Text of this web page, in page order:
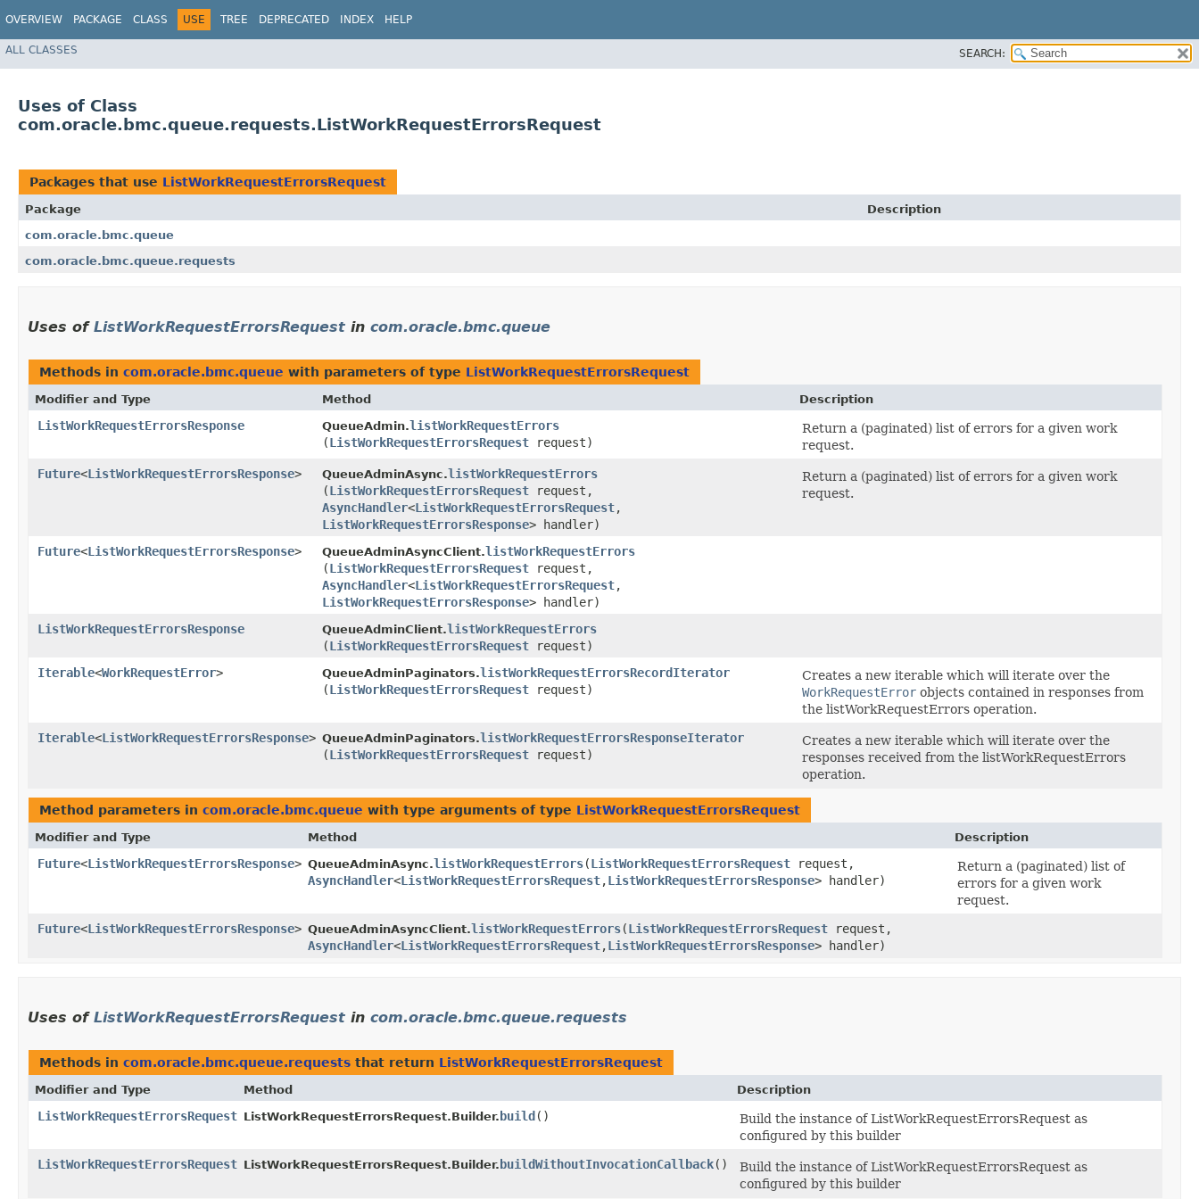
OVERVIEW PACKAGE CLASS USE TREE DEPRECATED INDEX HELP
ALL CLASSES SEARCH:
Uses of Class
com.oracle.bmc.queue.requests.ListWorkRequestErrorsRequest
Packages that use ListWorkRequestErrorsRequest
Package
Description
com.oracle.bmc.queue
com.oracle.bmc.queue.requests
Uses of ListWorkRequestErrorsRequest in com.oracle.bmc.queue
Methods in com.oracle.bmc.queue with parameters of type ListWorkRequestErrorsRequest
Modifier and Type Method Description
ListWorkRequestErrorsResponse QueueAdmin.listWorkRequestErrors
(ListWorkRequestErrorsRequest request)
Return a (paginated) list of errors for a given work
request.
Future<ListWorkRequestErrorsResponse> QueueAdminAsync.listWorkRequestErrors
(ListWorkRequestErrorsRequest request,
AsyncHandler<ListWorkRequestErrorsRequest,​
ListWorkRequestErrorsResponse> handler)
Return a (paginated) list of errors for a given work
request.
Future<ListWorkRequestErrorsResponse> QueueAdminAsyncClient.listWorkRequestErrors
(ListWorkRequestErrorsRequest request,
AsyncHandler<ListWorkRequestErrorsRequest,​
ListWorkRequestErrorsResponse> handler)
ListWorkRequestErrorsResponse
QueueAdminClient.listWorkRequestErrors
(ListWorkRequestErrorsRequest request)
Iterable<WorkRequestError> QueueAdminPaginators.listWorkRequestErrorsRecordIterator
(ListWorkRequestErrorsRequest request)
Creates a new iterable which will iterate over the
WorkRequestError objects contained in responses from
the listWorkRequestErrors operation.
Iterable<ListWorkRequestErrorsResponse> QueueAdminPaginators.listWorkRequestErrorsResponseIterator
(ListWorkRequestErrorsRequest request)
Creates a new iterable which will iterate over the
responses received from the listWorkRequestErrors
operation.
Method parameters in com.oracle.bmc.queue with type arguments of type ListWorkRequestErrorsRequest
Modifier and Type Method Description
Future<ListWorkRequestErrorsResponse> QueueAdminAsync.listWorkRequestErrors​(ListWorkRequestErrorsRequest request,
AsyncHandler<ListWorkRequestErrorsRequest,​ListWorkRequestErrorsResponse> handler)
Return a (paginated) list of
errors for a given work
request.
Future<ListWorkRequestErrorsResponse> QueueAdminAsyncClient.listWorkRequestErrors​(ListWorkRequestErrorsRequest request,
AsyncHandler<ListWorkRequestErrorsRequest,​ListWorkRequestErrorsResponse> handler)
Uses of ListWorkRequestErrorsRequest in com.oracle.bmc.queue.requests
Methods in com.oracle.bmc.queue.requests that return ListWorkRequestErrorsRequest
Modifier and Type Method Description
ListWorkRequestErrorsRequest ListWorkRequestErrorsRequest.Builder. build ()
Build the instance of ListWorkRequestErrorsRequest as
configured by this builder
ListWorkRequestErrorsRequest ListWorkRequestErrorsRequest.Builder. buildWithoutInvocationCallback()
Build the instance of ListWorkRequestErrorsRequest as
configured by this builder